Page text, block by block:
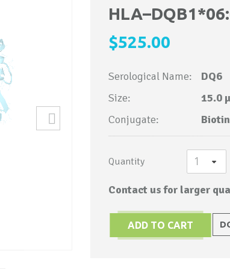
beginning$525.00
Serological Name: DQ6
Size:
15.0
Conjugate:
Biotin
Quantity
Contact us for larger
ADD TO CART